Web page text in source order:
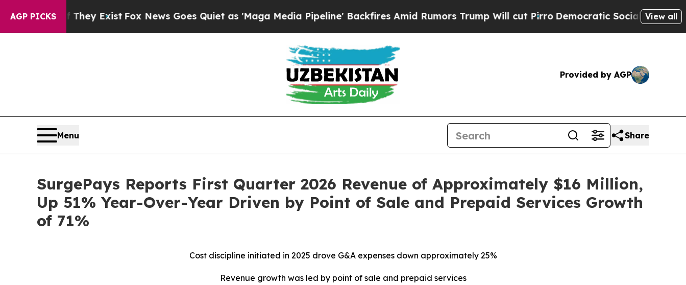
AGP PICKS
They ExistFox News Goes Quiet as 'Maga Media Pipeline' Backfires Amid Rumors Trump Will cut PirroDemocratic Socialists of America View all
Provided by AGP
Menu Share
SurgePays Reports First Quarter 2026 Revenue of Approximately $16 Million,
Up 51% Year-Over-Year Driven by Point of Sale and Prepaid Services Growth
of 71%
Cost discipline initiated in 2025 drove G&A expenses down approximately 25%
Revenue growth was led by point of sale and prepaid services